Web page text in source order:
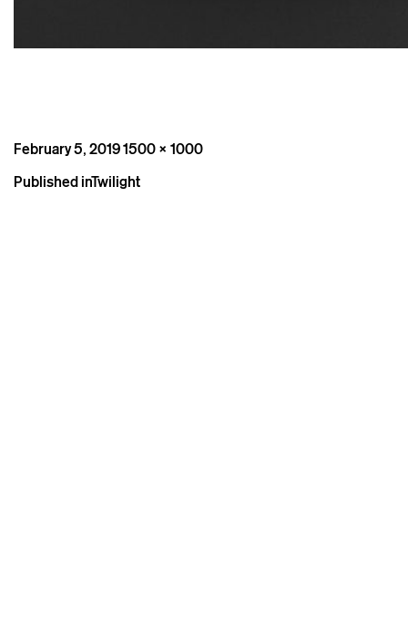
Posted
February 5, 2019Full
1500 × 1000
Post
Published inTwilight